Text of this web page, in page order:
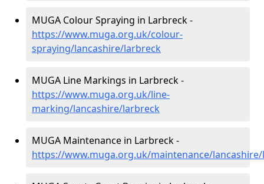
MUGA Colour Spraying in Larbreck -
https://www.muga.org.uk/colour-
spraying/lancashire/larbreck
MUGA Line Markings in Larbreck -
https://www.muga.org.uk/line-
marking/lancashire/larbreck
MUGA Maintenance in Larbreck -
https://www.muga.org.uk/maintenance/